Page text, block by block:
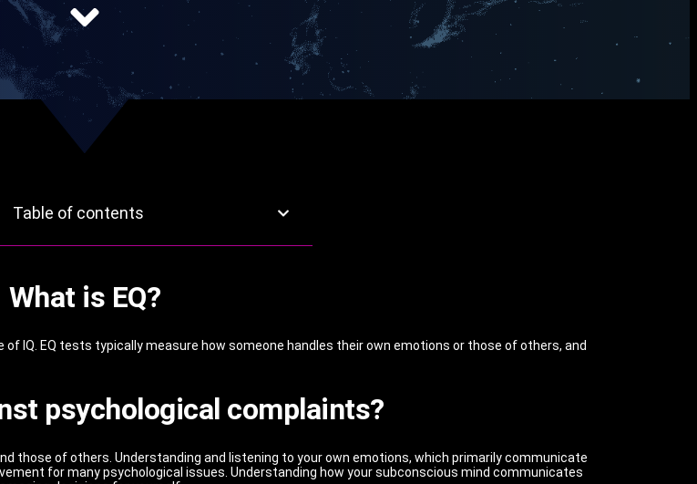
Table of contents
What is EQ?
IQ. EQ tests typically measure how someone handles their own emotions or those of others, and
psychological complaints?
those of others. Understanding and listening to your own emotions, which primarily communicate
for many psychological issues. Understanding how your subconscious mind communicates